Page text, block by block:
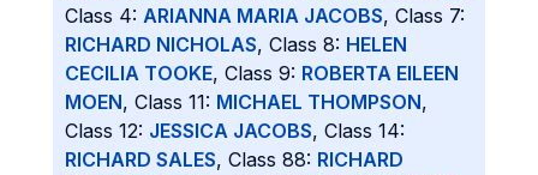
Class 4: ARIANNA MARIA JACOBS, Class 7:
RICHARD NICHOLAS, Class 8: HELEN
CECILIA TOOKE, Class 9: ROBERTA EILEEN
MOEN, Class 11: MICHAEL THOMPSON,
Class 12: JESSICA JACOBS, Class 14:
RICHARD SALES, Class 88: RICHARD